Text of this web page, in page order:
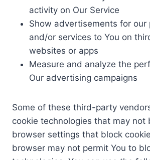
activity on Our Service
Show advertisements for our
and/or services to You on
websites or apps
Measure and analyze the
Our advertising campaigns
Some of these third-party
cookie technologies that may not
browser settings that block
browser may not permit You to